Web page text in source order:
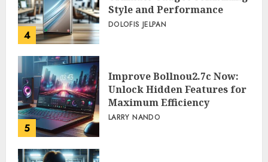
4
Style and Performance
DOLOFIS JELPAN
5
Improve Bollnou2.7c Now:
Unlock Hidden Features for
Maximum Efficiency
LARRY NANDO